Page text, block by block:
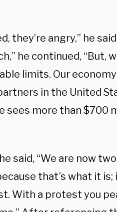
they’re angry,” he
he continued, “But,
limits. Our
in the United
sees more than $700
said, “We are now
that’s what it is;
With a protest you